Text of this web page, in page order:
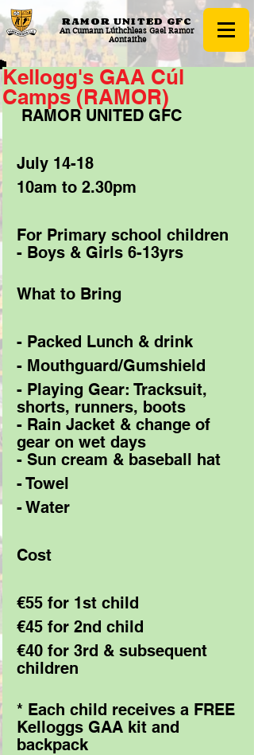
RAMOR UNITEDGFC
An Cumann Lúthchleas Gael Ramor
Aontaithe
Kellogg's GAA Cúl
Camps (RAMOR)
RAMOR UNITED GFC
July 14-18
10am to 2.30pm
For Primary school children
- Boys & Girls 6-13yrs
What to Bring
- Packed Lunch & drink
- Mouthguard/Gumshield
- Playing Gear: Tracksuit,
shorts, runners, boots
- Rain Jacket & change of
gear on wet days
- Sun cream & baseball hat
- Towel
- Water
Cost
€55 for 1st child
€45 for 2nd child
€40 for 3rd & subsequent
children
* Each child receives a FREE
Kelloggs GAA kit and
backpack